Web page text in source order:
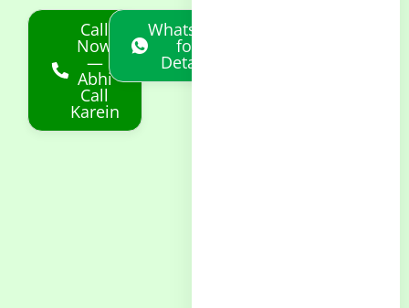
Call
Now
—
Abhi
Call
Karein
Whatsapp
for
Details